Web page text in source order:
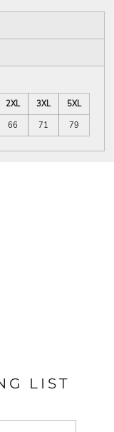
2XL 3XL
5XL
66 71 79
LIST